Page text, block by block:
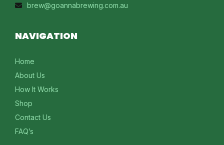
brew@goannabrewing.com.au
NAVIGATION
Home
About Us
How It Works
Shop
Contact Us
FAQ’s